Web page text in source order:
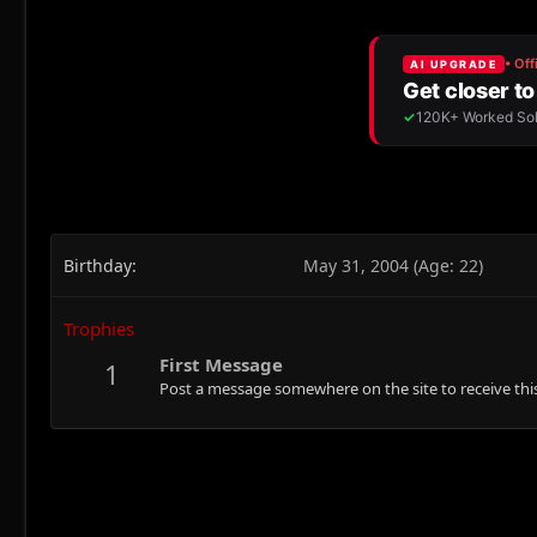
Birthday May 31, 2004 (Age: 22)
Trophies
1 First Message
Post a message somewhere on the site to receive